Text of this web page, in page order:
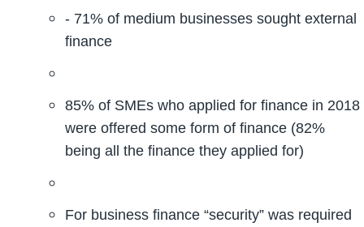
- 71% of medium businesses sought external
finance
85% of SMEs who applied for finance in 2018
were offered some form of finance (82%
being all the finance they applied for)
For business finance “security” was required